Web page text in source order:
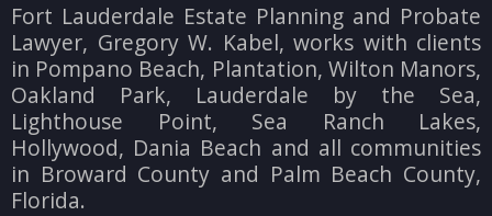
Fort Lauderdale Estate Planning and Probate
Lawyer, Gregory W. Kabel, works with clients
in Pompano Beach, Plantation, Wilton Manors,
Oakland Park, Lauderdale by the Sea,
Lighthouse Point, Sea Ranch Lakes,
Hollywood, Dania Beach and all communities
in Broward County and Palm Beach County,
Florida.